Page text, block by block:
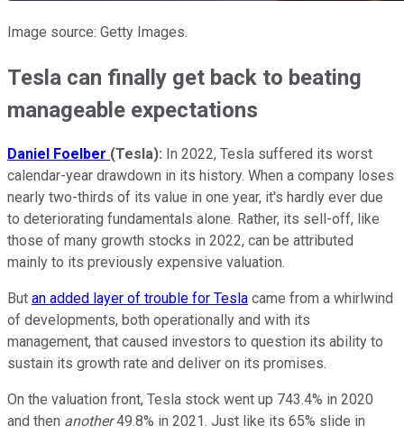
Image source: Getty Images.
Tesla can finally get back to beating
manageable expectations
Daniel Foelber (Tesla): In 2022, Tesla suffered its worst
calendar-year drawdown in its history. When a company loses
nearly two-thirds of its value in one year, it's hardly ever due
to deteriorating fundamentals alone. Rather, its sell-off, like
those of many growth stocks in 2022, can be attributed
mainly to its previously expensive valuation.
But an added layer of trouble for Tesla came from a whirlwind
of developments, both operationally and with its
management, that caused investors to question its ability to
sustain its growth rate and deliver on its promises.
On the valuation front, Tesla stock went up 743.4% in 2020
and then another49.8% in 2021. Just like its 65% slide in